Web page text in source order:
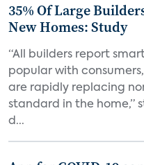
35% Of Large
New Homes: Study
“All builders report
popular with
are rapidly replacing
standard in the home,”
d...